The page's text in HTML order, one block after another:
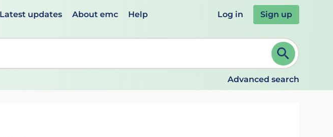
Latest updates About emc Help Log in Sign up
up and down arrows to review and ENTER to select. Continue typing to refine.
Advanced search